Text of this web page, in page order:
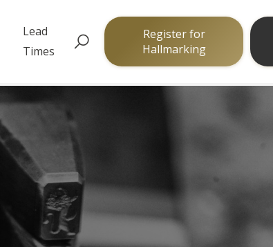
Lead
Times
Register for
Hallmarking